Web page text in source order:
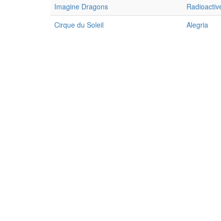
Imagine Dragons
Cirque du Soleil
Alegria